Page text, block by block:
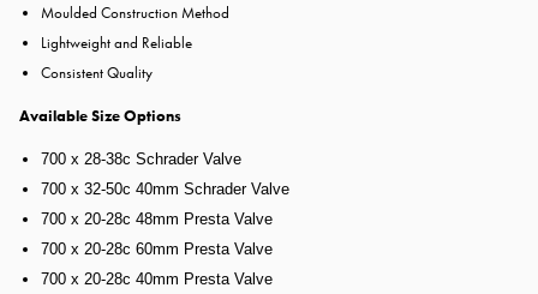
Moulded Construction Method
Lightweight and Reliable
Consistent Quality
Available Size Options
700 x 28-38c Schrader Valve
700 x 32-50c 40mm Schrader Valve
700 x 20-28c 48mm Presta Valve
700 x 20-28c 60mm Presta Valve
700 x 20-28c 40mm Presta Valve